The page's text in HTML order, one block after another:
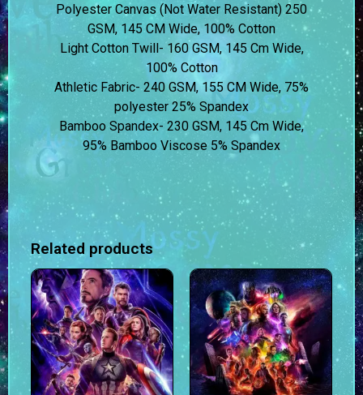
Polyester Canvas (Not Water Resistant) 250
GSM, 145 CM Wide, 100% Cotton
Light Cotton Twill- 160 GSM, 145 Cm Wide,
100% Cotton
Athletic Fabric- 240 GSM, 155 CM Wide, 75%
polyester 25% Spandex
Bamboo Spandex- 230 GSM, 145 Cm Wide,
95% Bamboo Viscose 5% Spandex
Related products